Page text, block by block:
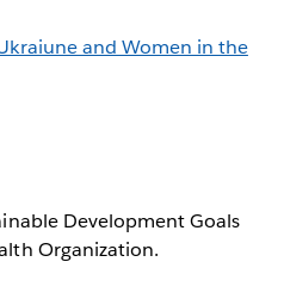
and Women in the
Development Goals
Organization.